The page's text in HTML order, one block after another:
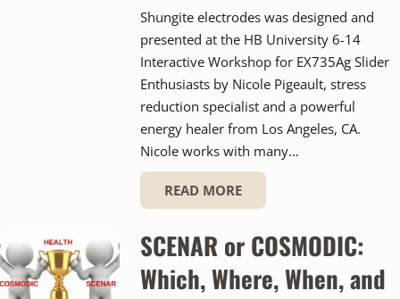
Shungite electrodes was designed and
presented at the HB University 6-14
Interactive Workshop for EX735Ag Slider
Enthusiasts by Nicole Pigeault, stress
reduction specialist and a powerful
energy healer from Los Angeles, CA.
Nicole works with many…
READ MORE
SCENAR or COSMODIC:
Which, Where, When, and